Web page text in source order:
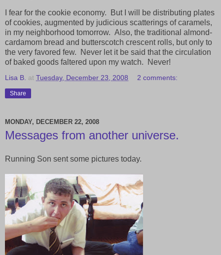
I fear for the cookie economy. But I will be distributing plates
of cookies, augmented by judicious scatterings of caramels,
in my neighborhood tomorrow. Also, the traditional almond-
cardamom bread and butterscotch crescent rolls, but only to
the very favored few. Never let it be said that the circulation
of baked goods faltered upon my watch. Never!
Lisa B. at Tuesday, December 23, 2008 2 comments:
Share
MONDAY, DECEMBER 22, 2008
Messages from another universe.
Running Son sent some pictures today.